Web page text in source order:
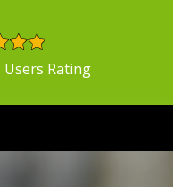
Users Rating